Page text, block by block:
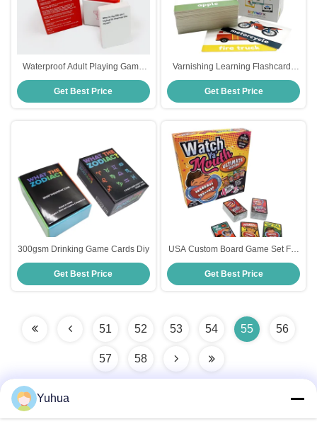
Waterproof Adult Playing Game
Cards 3 Decks Box Included
Perfect For Drinking Parties
Get Best Price
Varnishing Learning Flashcards
For Toddlers
Get Best Price
300gsm Drinking Game Cards Diy
Get Best Price
USA Custom Board Game Set For
Kids Design Printed Playing
Family Funny Cards Game
Get Best Price
51 52 53 54 55 56
57 58
Yuhua